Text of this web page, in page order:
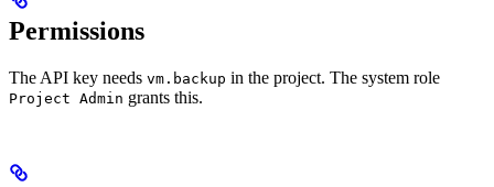
Permissions
The API key needs vm.backup in the project. The system role
Project Admin grants this.